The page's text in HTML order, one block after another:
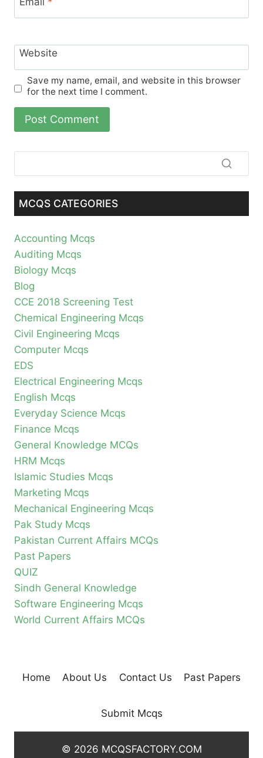
Website
Save my name, email, and website in this browser
for the next time I comment.
MCQS CATEGORIES
Accounting Mcqs
Auditing Mcqs
Biology Mcqs
Blog
CCE 2018 Screening Test
Chemical Engineering Mcqs
Civil Engineering Mcqs
Computer Mcqs
EDS
Electrical Engineering Mcqs
English Mcqs
Everyday Science Mcqs
Finance Mcqs
General Knowledge MCQs
HRM Mcqs
Islamic Studies Mcqs
Marketing Mcqs
Mechanical Engineering Mcqs
Pak Study Mcqs
Pakistan Current Affairs MCQs
Past Papers
QUIZ
Sindh General Knowledge
Software Engineering Mcqs
World Current Affairs MCQs
Home About Us Contact Us Past Papers
Submit Mcqs
© 2026 MCQSFACTORY.COM